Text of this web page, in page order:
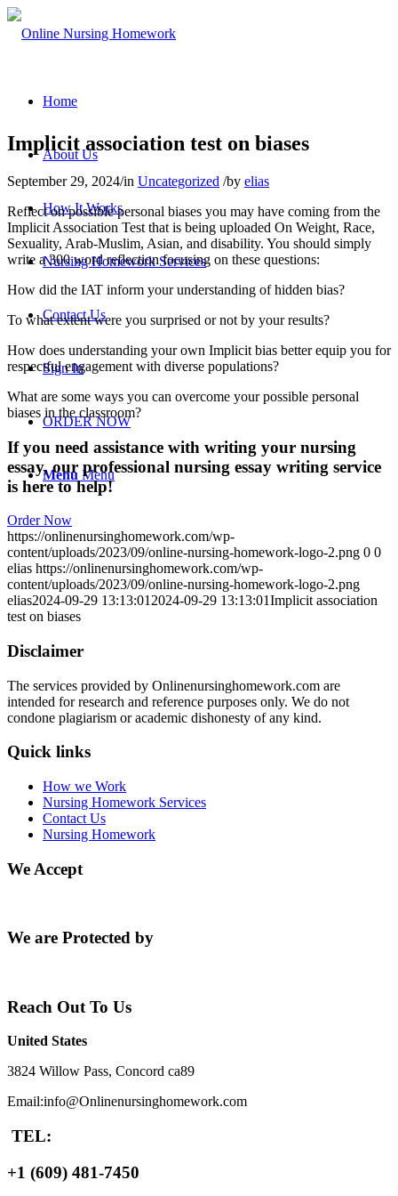
Home
About Us
How It Works
Nursing Homework Services
Contact Us
Sign In
ORDER NOW
Menu Menu
Implicit association test on biases
September 29, 2024/in Uncategorized /by elias
Reflect on possible personal biases you may have coming from the
Implicit Association Test that is being uploaded On Weight, Race,
Sexuality, Arab-Muslim, Asian, and disability. You should simply
write a 300 word reflection focusing on these questions:
How did the IAT inform your understanding of hidden bias?
To what extent were you surprised or not by your results?
How does understanding your own Implicit bias better equip you for
respectful engagement with diverse populations?
What are some ways you can overcome your possible personal
biases in the classroom?
If you need assistance with writing your nursing
essay, our professional nursing essay writing service
is here to help!
Order Now
https://onlinenursinghomework.com/wp-
content/uploads/2023/09/online-nursing-homework-logo-2.png 0 0
elias https://onlinenursinghomework.com/wp-
content/uploads/2023/09/online-nursing-homework-logo-2.png
elias2024-09-29 13:13:01 2024-09-29 13:13:01Implicit association
test on biases
Disclaimer
The services provided by Onlinenursinghomework.com are
intended for research and reference purposes only. We do not
condone plagiarism or academic dishonesty of any kind.
Quick links
How we Work
Nursing Homework Services
Contact Us
Nursing Homework
We Accept
We are Protected by
Reach Out To Us
United States
3824 Willow Pass, Concord ca89
Email:info@Onlinenursinghomework.com
TEL:
+1 (609) 481-7450